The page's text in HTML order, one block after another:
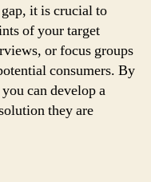
it is crucial to
of your target
or focus groups
consumers. By
can develop a
they are